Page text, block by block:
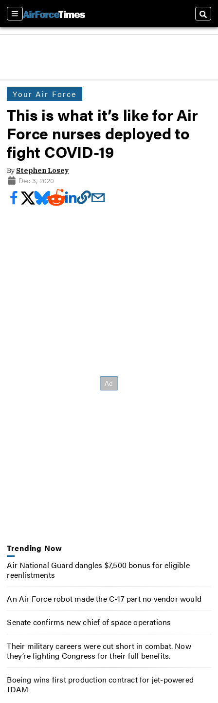
Sections
Your Air Force
This is what it’s like for Air
Force nurses deployed to
fight COVID-19
By Stephen Losey
Dec 3, 2020
Trending Now
Air National Guard dangles $7,500 bonus for eligible
reenlistments
An Air Force robot made the C-17 part no vendor would
Senate confirms new chief of space operations
Their military careers were cut short in combat. Now
they’re fighting Congress for their full benefits.
Boeing wins first production contract for jet-powered
JDAM